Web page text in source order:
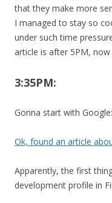
that they make more
I managed to stay so
under such time
article is after 5PM,
3:35PM:
Gonna start with
Ok, found an article
Apparently, the first
development profile in